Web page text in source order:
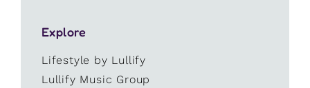
Explore
Lifestyle by Lullify
Lullify Music Group